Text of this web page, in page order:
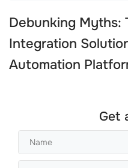
Debunking Myths:
Integration
Automation
Get